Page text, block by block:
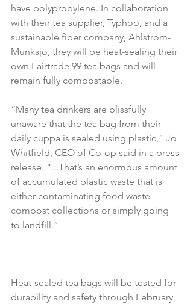
have polypropylene. In collaboration
with their tea supplier, Typhoo, and a
sustainable fiber company, Ahlstrom-
Munksjo, they will be heat-sealing their
own Fairtrade 99 tea bags and will
remain fully compostable.
“Many tea drinkers are blissfully
unaware that the tea bag from their
daily cuppa is sealed using plastic,” Jo
Whitfield, CEO of Co-op said in a press
release. “...That’s an enormous amount
of accumulated plastic waste that is
either contaminating food waste
compost collections or simply going
to landfill.”
Heat-sealed tea bags will be tested for
durability and safety through February